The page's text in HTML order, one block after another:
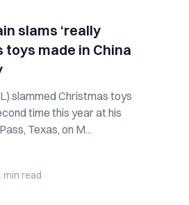
slams ‘really
toys made in China
slammed Christmas toys
time this year at his
Texas, on M...
min read